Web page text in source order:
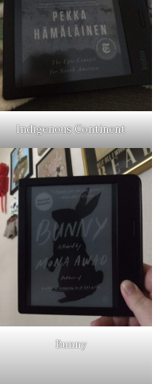
Indigenous Continent
Bunny